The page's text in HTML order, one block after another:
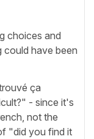
choices and
have been
ça
- since it's
not the
"did you find it